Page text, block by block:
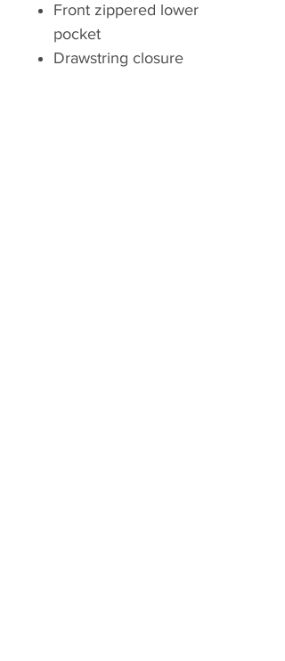
Front zippered lower
pocket
Drawstring closure